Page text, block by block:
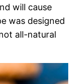
will cause
was designed
all-natural